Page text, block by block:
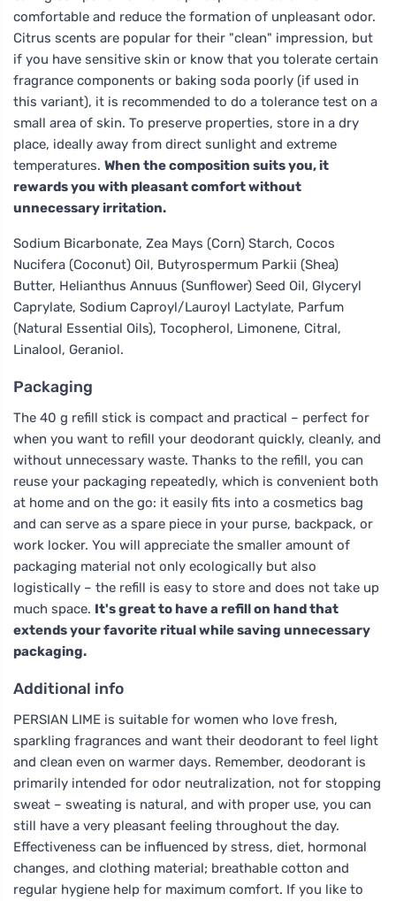
comfortable and reduce the formation of unpleasant odor.
Citrus scents are popular for their "clean" impression, but
if you have sensitive skin or know that you tolerate certain
fragrance components or baking soda poorly (if used in
this variant), it is recommended to do a tolerance test on a
small area of skin. To preserve properties, store in a dry
place, ideally away from direct sunlight and extreme
temperatures. When the composition suits you, it
rewards you with pleasant comfort without
unnecessary irritation.
Sodium Bicarbonate, Zea Mays (Corn) Starch, Cocos
Nucifera (Coconut) Oil, Butyrospermum Parkii (Shea)
Butter, Helianthus Annuus (Sunflower) Seed Oil, Glyceryl
Caprylate, Sodium Caproyl/Lauroyl Lactylate, Parfum
(Natural Essential Oils), Tocopherol, Limonene, Citral,
Linalool, Geraniol.
Packaging
The 40 g refill stick is compact and practical – perfect for
when you want to refill your deodorant quickly, cleanly, and
without unnecessary waste. Thanks to the refill, you can
reuse your packaging repeatedly, which is convenient both
at home and on the go: it easily fits into a cosmetics bag
and can serve as a spare piece in your purse, backpack, or
work locker. You will appreciate the smaller amount of
packaging material not only ecologically but also
logistically – the refill is easy to store and does not take up
much space. It's great to have a refill on hand that
extends your favorite ritual while saving unnecessary
packaging.
Additional info
PERSIAN LIME is suitable for women who love fresh,
sparkling fragrances and want their deodorant to feel light
and clean even on warmer days. Remember, deodorant is
primarily intended for odor neutralization, not for stopping
sweat – sweating is natural, and with proper use, you can
still have a very pleasant feeling throughout the day.
Effectiveness can be influenced by stress, diet, hormonal
changes, and clothing material; breathable cotton and
regular hygiene help for maximum comfort. If you like to